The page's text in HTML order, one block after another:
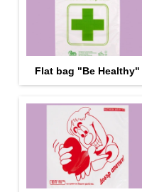
Flat bag "Be Healthy"